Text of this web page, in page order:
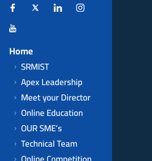
Home
SRMIST
Apex Leadership
Meet your Director
Online Education
OUR SME’s
Technical Team